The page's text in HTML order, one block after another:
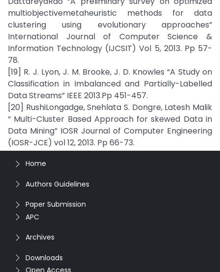
multiobjectivemetaheuristic methods for data
clustering using evolutionary approaches”
International Journal of Computer Science &
Information Technology (IJCSIT) Vol 5, 2013. Pp 57-
78.
[19] R. J. Lyon, J. M. Brooke, J. D. Knowles “A Study on
Classification in Imbalanced and Partially-Labelled
Data Streams” IEEE 2013.Pp 451-457.
[20] RushiLongadge, Snehlata S. Dongre, Latesh Malik
“ Multi-Cluster Based Approach for skewed Data in
Data Mining” IOSR Journal of Computer Engineering
(IOSR-JCE) vol 12, 2013. Pp 66-73.
Home
Authors Guidelines
Paper Submission
APC
Archives
Downloads
Open Access